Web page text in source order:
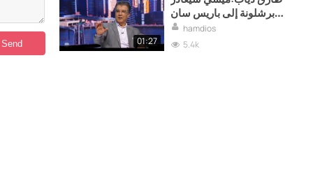
01:27
برشلونة إلى باريس سان
جيرمان !!
hamdios
5.4k